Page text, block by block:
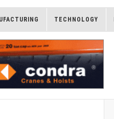
TECHNOLOGY